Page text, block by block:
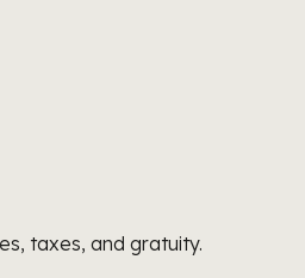
taxes, and gratuity.